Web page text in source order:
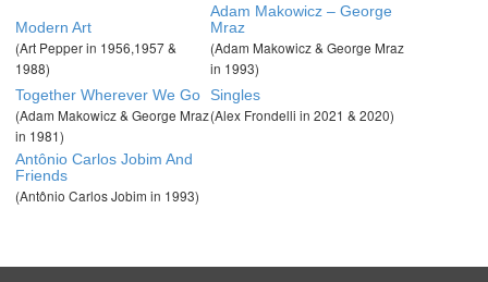
Modern Art
(Art Pepper in 1956,1957 &
1988)
Adam Makowicz – George
Mraz
(Adam Makowicz & George Mraz
in 1993)
Together Wherever We Go
(Adam Makowicz & George Mraz
in 1981)
Singles
(Alex Frondelli in 2021 & 2020)
Antônio Carlos Jobim And
Friends
(Antônio Carlos Jobim in 1993)